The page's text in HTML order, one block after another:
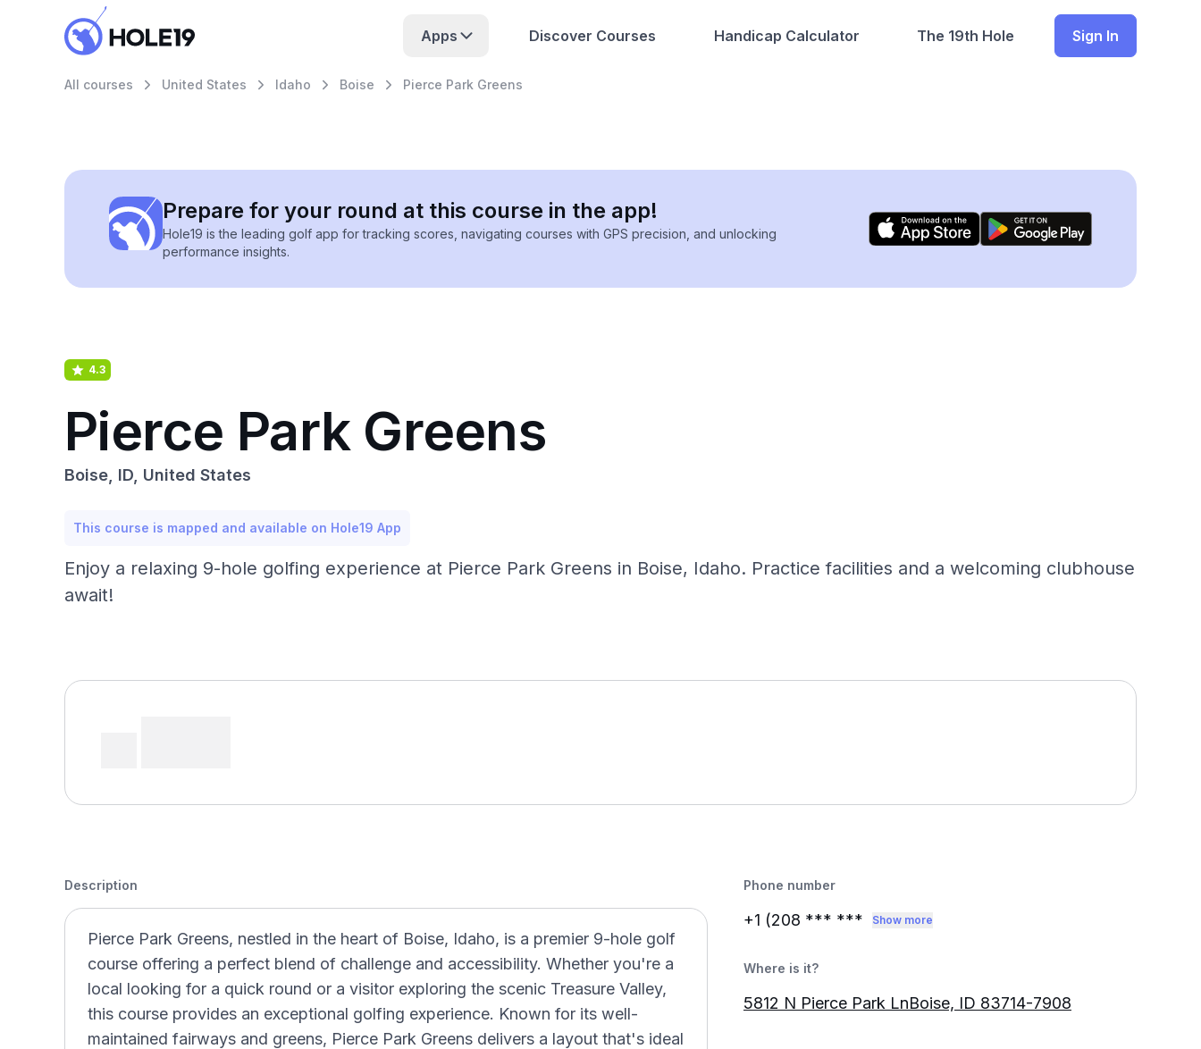
Apps Discover Courses Handicap Calculator The 19th Hole Sign In
All courses United States Idaho Boise Pierce Park Greens
Prepare for your round at this course in the app!
Hole19 is the leading golf app for tracking scores, navigating courses with GPS precision, and unlocking
performance insights.
4.3
Pierce Park Greens
Boise, ID, United States
This course is mapped and available on Hole19 App
Enjoy a relaxing 9-hole golfing experience at Pierce Park Greens in Boise, Idaho. Practice facilities and a welcoming clubhouse
await!
Description
Pierce Park Greens, nestled in the heart of Boise, Idaho, is a premier 9-hole golf
course offering a perfect blend of challenge and accessibility. Whether you're a
local looking for a quick round or a visitor exploring the scenic Treasure Valley,
this course provides an exceptional golfing experience. Known for its well-
maintained fairways and greens, Pierce Park Greens delivers a layout that's ideal
Phone number
+1 (208 *** *** Show more
Where is it?
5812 N Pierce Park LnBoise, ID 83714-7908